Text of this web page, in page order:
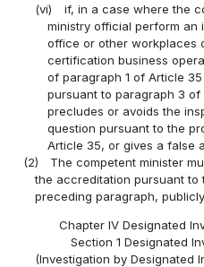
(vi)
if, in a case where the
ministry official perform an
office or other workplaces
certification business
of paragraph 1 of Article
pursuant to paragraph 3
precludes or avoids the
question pursuant to the
Article 35, or gives a false
(2)
The competent minister
the accreditation pursuant to
preceding paragraph,
Chapter IV Designated
Section 1 Designated
(Investigation by Designated